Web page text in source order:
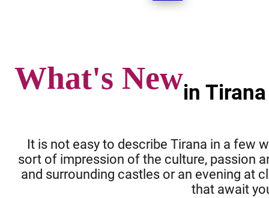
What's Newin Tirana
It is not easy to describe Tirana in a few
sort of impression of the culture, passion
and surrounding castles or an evening at
that await